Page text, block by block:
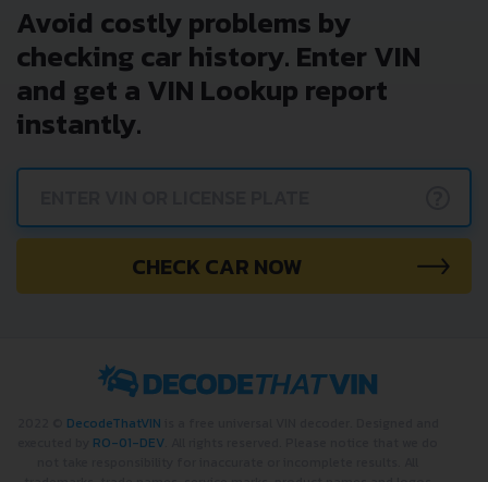
Avoid costly problems by
checking car history. Enter VIN
and get a VIN Lookup report
instantly.
CHECK CAR NOW
DecodeThatVIN
RO-01-DEV